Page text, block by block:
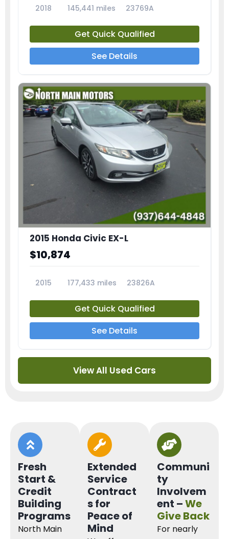
2018 145,441 miles 23769A
Get Quick Qualified
See Details
2015 Honda Civic EX-L
$10,874
2015 177,433 miles 23826A
Get Quick Qualified
See Details
View All Used Cars
Fresh
Start &
Credit
Building
Programs
North Main
Extended
Service
Contract
s for
Peace of
Mind
Communi
ty
Involvem
ent –We
Give Back
For nearly